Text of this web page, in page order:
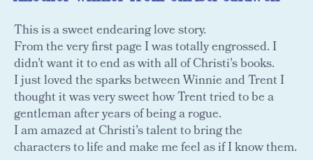
This is a sweet endearing love story.
From the very first page I was totally engrossed. I
didn’t want it to end as with all of Christi’s books.
I just loved the sparks between Winnie and Trent I
thought it was very sweet how Trent tried to be a
gentleman after years of being a rogue.
I am amazed at Christi’s talent to bring the
characters to life and make me feel as if I know them.